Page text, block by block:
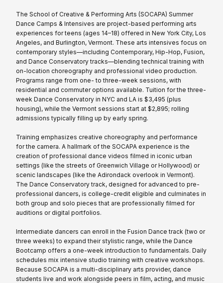
The School of Creative & Performing Arts (SOCAPA) Summer
Dance Camps & Intensives are project-based performing arts
experiences for teens (ages 14–18) offered in New York City, Los
Angeles, and Burlington, Vermont. These arts intensives focus on
contemporary styles—including Contemporary, Hip-Hop, Fusion,
and Dance Conservatory tracks—blending technical training with
on-location choreography and professional video production.
Programs range from one- to three-week sessions, with
residential and commuter options available. Tuition for the three-
week Dance Conservatory in NYC and LA is $3,495 (plus
housing), while the Vermont sessions start at $2,895; rolling
admissions typically filling up by early spring.
Training emphasizes creative choreography and performance
for the camera. A hallmark of the SOCAPA experience is the
creation of professional dance videos filmed in iconic urban
settings (like the streets of Greenwich Village or Hollywood) or
scenic landscapes (like the Adirondack overlook in Vermont).
The Dance Conservatory track, designed for advanced to pre-
professional dancers, is college-credit eligible and culminates in
both group and solo pieces that are professionally filmed for
auditions or digital portfolios.
Intermediate dancers can enroll in the Fusion Dance track (two or
three weeks) to expand their stylistic range, while the Dance
Bootcamp offers a one-week introduction to fundamentals. Daily
schedules mix intensive studio training with creative workshops.
Because SOCAPA is a multi-disciplinary arts provider, dance
students live and work alongside peers in film, acting, and music